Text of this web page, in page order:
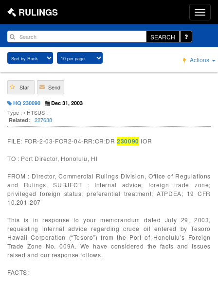
RULINGS
SEARCH
Actions
Star Send
HQ 230090 Dec 31, 2003
Type : • HTSUS :
Related: 227638
FILE: FOR-2-03-FOR2-04-RR:CR:DR230090 IOR
TO : Port Director, Honolulu, HI
FROM : Director, Commercial Rulings Division, Office of Regulations
and Rulings, SUBJECT : Internal advice; foreign trade zone;
privileged foreign status; preferential treatment; ATPDEA; 19 CFR
10.201-207
This is in response to your memorandum dated July 29, 2003,
requesting internal advice regarding crude oil entered by Tesoro
Hawaii Corporation (“Tesoro”) from the Port of Honolulu’s Foreign
Trade Zone No. 009A. We have considered the facts and issues
raised and our response follows.
FACTS: